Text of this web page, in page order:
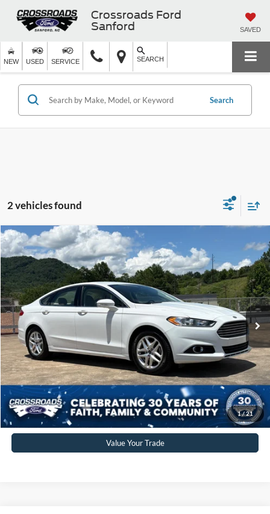
Crossroads Ford
Sanford
SAVED
NEW USED SERVICE SEARCH
Search
2 vehicles found
1/21
2013Ford Fusion SE
Crossroads Ford of Waynesville
VIN:3FA6P0HR5DR231383Stock:PT1472AModel:P0H
Available 83,849 mi Ext. Int.
$10,897
CROSSROADS PRICE
Less
Retail Price:
$7,791
Admin Fee
$899
Crossroads Price:
$10,897
Click To Call
Get More Details
Value Your Trade